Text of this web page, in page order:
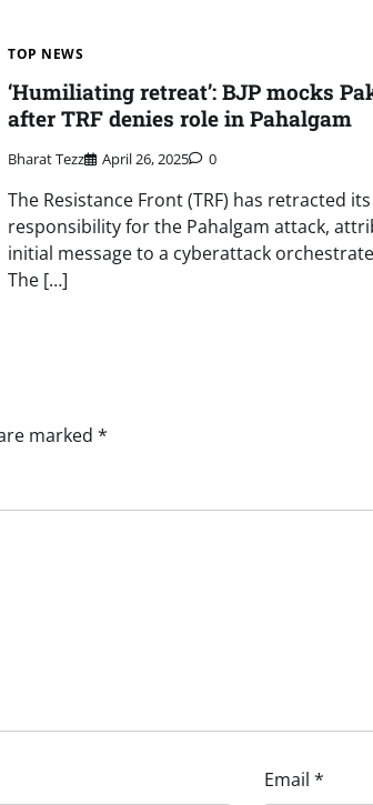
TOP NEWS
‘Humiliating retreat’: BJP mocks
after TRF denies role in Pahalgam
Bharat Tezz April 26, 2025 0
The Resistance Front (TRF) has retracted
responsibility for the Pahalgam attack,
initial message to a cyberattack
The […]
marked *
Email *